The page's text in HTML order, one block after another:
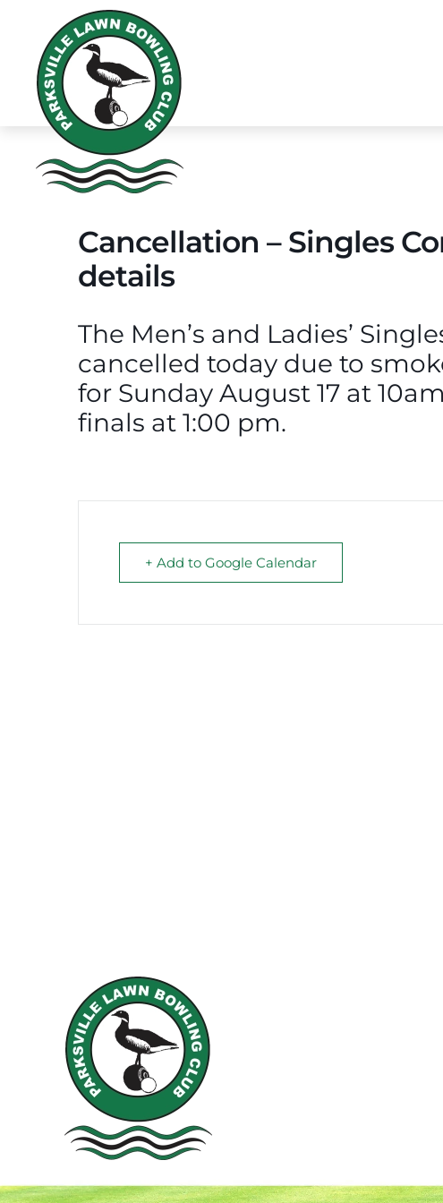
Cancellation – Singles
details
The Men’s and Ladies’
cancelled today due to
for Sunday August 17 at
finals at 1:00 pm.
+ Add to Google Calendar